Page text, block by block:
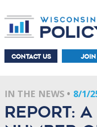
CONTACT US JOIN
IN THE NEWS 8/1/
Report: